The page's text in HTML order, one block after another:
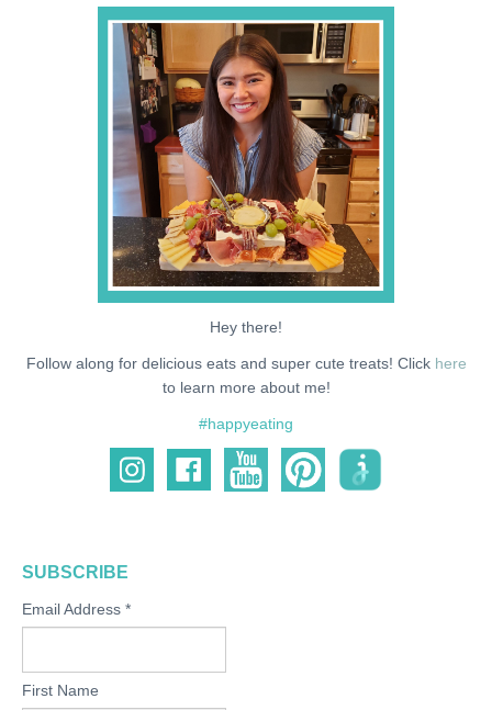
SUPPORT ME
Hey there!
Follow along for delicious eats and super cute treats! Click here
to learn more about me!
#happyeating
SUBSCRIBE
Email Address *
First Name